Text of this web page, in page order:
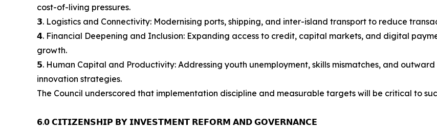
cost-of-living pressures.
𝟯. Logistics and Connectivity: Modernising ports, shipping, and inter-island transport to reduce
𝟰. Financial Deepening and Inclusion: Expanding access to credit, capital markets, and digital
growth.
𝟱. Human Capital and Productivity: Addressing youth unemployment, skills mismatches, and
innovation strategies.
The Council underscored that implementation discipline and measurable targets will be critical to
𝟲.𝟬 𝗖𝗜𝗧𝗜𝗭𝗘𝗡𝗦𝗛𝗜𝗣 𝗕𝗬 𝗜𝗡𝗩𝗘𝗦𝗧𝗠𝗘𝗡𝗧 𝗥𝗘𝗙𝗢𝗥𝗠 𝗔𝗡𝗗 𝗚𝗢𝗩𝗘𝗥𝗡𝗔𝗡𝗖𝗘